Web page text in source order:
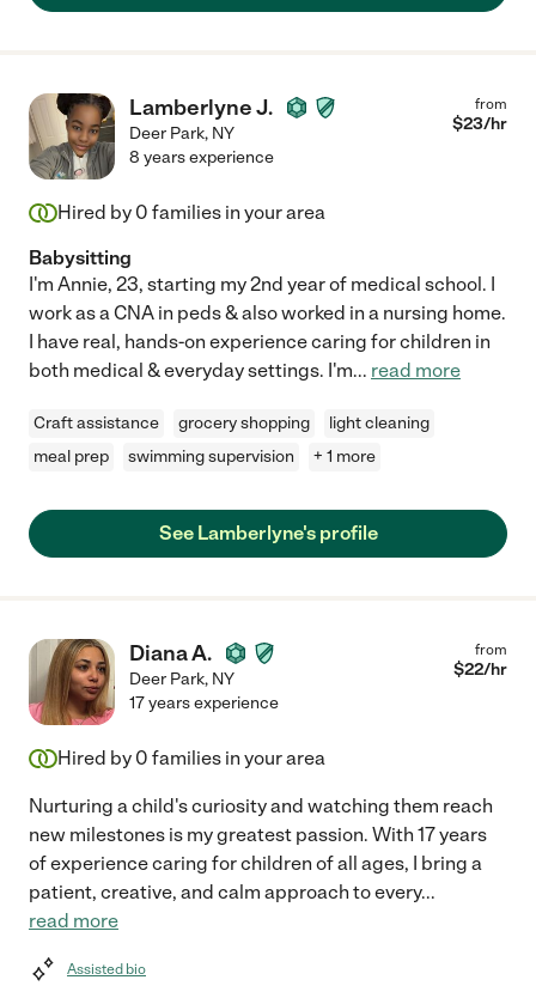
Lamberlyne J.
Deer Park, NY
from
$23/hr
8 years experience
Hired by 0 families in your area
Babysitting
I'm Annie, 23, starting my 2nd year of medical school. I
work as a CNA in peds & also worked in a nursing home.
I have real, hands-on experience caring for children in
both medical & everyday settings. I'm... read more
Craft assistance grocery shopping
light cleaning
meal prep
swimming supervision + 1 more
See Lamberlyne's profile
Diana A.
Deer Park, NY
from
$22/hr
17 years experience
Hired by 0 families in your area
Nurturing a child's curiosity and watching them reach
new milestones is my greatest passion. With 17 years
of experience caring for children of all ages, I bring a
patient, creative, and calm approach to every...
read more
Assisted bio